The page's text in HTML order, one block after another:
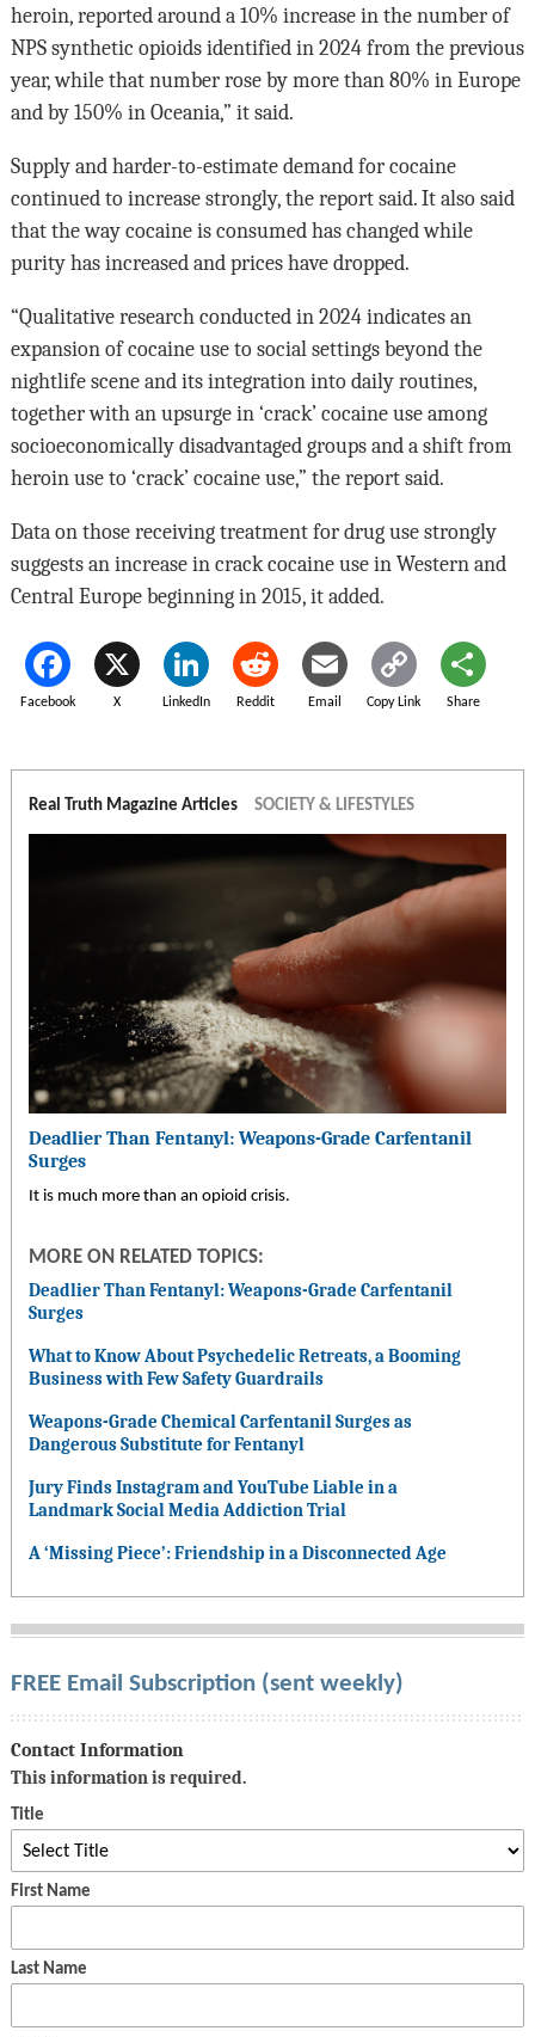
heroin, reported around a 10% increase in the number of
NPS synthetic opioids identified in 2024 from the previous
year, while that number rose by more than 80% in Europe
and by 150% in Oceania,” it said.
Supply and harder-to-estimate demand for cocaine
continued to increase strongly, the report said. It also said
that the way cocaine is consumed has changed while
purity has increased and prices have dropped.
“Qualitative research conducted in 2024 indicates an
expansion of cocaine use to social settings beyond the
nightlife scene and its integration into daily routines,
together with an upsurge in ‘crack’ cocaine use among
socioeconomically disadvantaged groups and a shift from
heroin use to ‘crack’ cocaine use,” the report said.
Data on those receiving treatment for drug use strongly
suggests an increase in crack cocaine use in Western and
Central Europe beginning in 2015, it added.
Facebook X LinkedIn Reddit Email Copy Link Share
Real Truth Magazine Articles SOCIETY & LIFESTYLES
Deadlier Than Fentanyl: Weapons-Grade Carfentanil
Surges
It is much more than an opioid crisis.
MORE ON RELATED TOPICS:
Deadlier Than Fentanyl: Weapons-Grade Carfentanil
Surges
What to Know About Psychedelic Retreats, a Booming
Business with Few Safety Guardrails
Weapons-Grade Chemical Carfentanil Surges as
Dangerous Substitute for Fentanyl
Jury Finds Instagram and YouTube Liable in a
Landmark Social Media Addiction Trial
A ‘Missing Piece’: Friendship in a Disconnected Age
FREE Email Subscription (sent weekly)
Contact Information
This information is required.
Title
First Name
Last Name